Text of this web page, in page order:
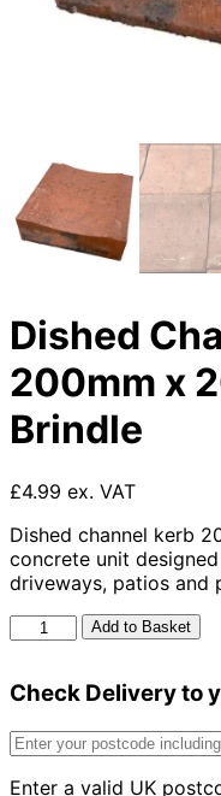
Dished
200mm x
Brindle
£4.99 ex. VAT
Dished channel kerb
concrete unit
driveways, patios and
Dished
Channel
200mm
200mm
Add to Basket
Check Delivery to
Enter a valid UK